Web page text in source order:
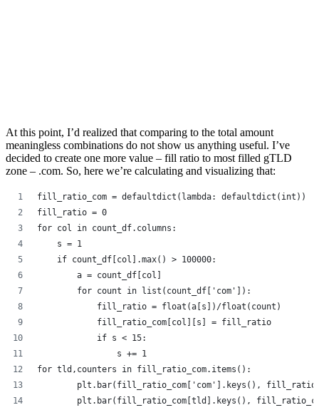
At this point, I’d realized that comparing to the total amount
meaningless combinations do not show us anything useful. I’ve
decided to create one more value – fill ratio to most filled gTLD
zone – .com. So, here we’re calculating and visualizing that:
fill_ratio_com = defaultdict(lambda: defaultdict(int))
fill_ratio = 0
for col in count_df.columns:
    s = 1
    if count_df[col].max() > 100000:
        a = count_df[col]
        for count in list(count_df['com']):
            fill_ratio = float(a[s])/float(count)
            fill_ratio_com[col][s] = fill_ratio
            if s < 15:
                s += 1
for tld,counters in fill_ratio_com.items():
plt.bar(fill_ratio_com['com'].keys(),
plt.bar(fill_ratio_com[tld].keys(),